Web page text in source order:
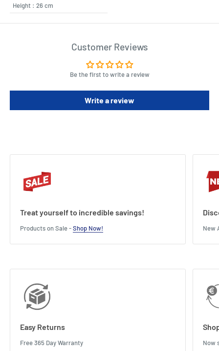
Height : 26 cm
Customer Reviews
Be the first to write a review
Write a review
Treat yourself to incredible savings!
Products on Sale -Shop Now! New
Easy Returns
Free 365 Day Warranty Now